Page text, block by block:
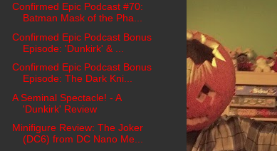
Confirmed Epic Podcast #70:
Batman Mask of the Pha...
Confirmed Epic Podcast Bonus
Episode: 'Dunkirk' & ...
Confirmed Epic Podcast Bonus
Episode: The Dark Kni...
A Seminal Spectacle! - A
'Dunkirk' Review
Minifigure Review: The Joker
(DC6) from DC Nano Me...